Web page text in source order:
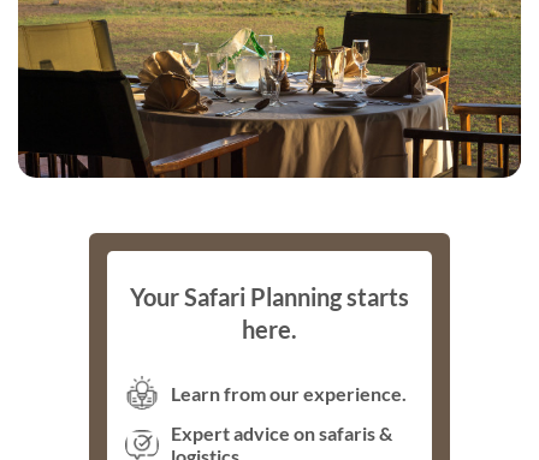
Your Safari Planning starts
here.
Learn from our experience.
Expert advice on safaris &